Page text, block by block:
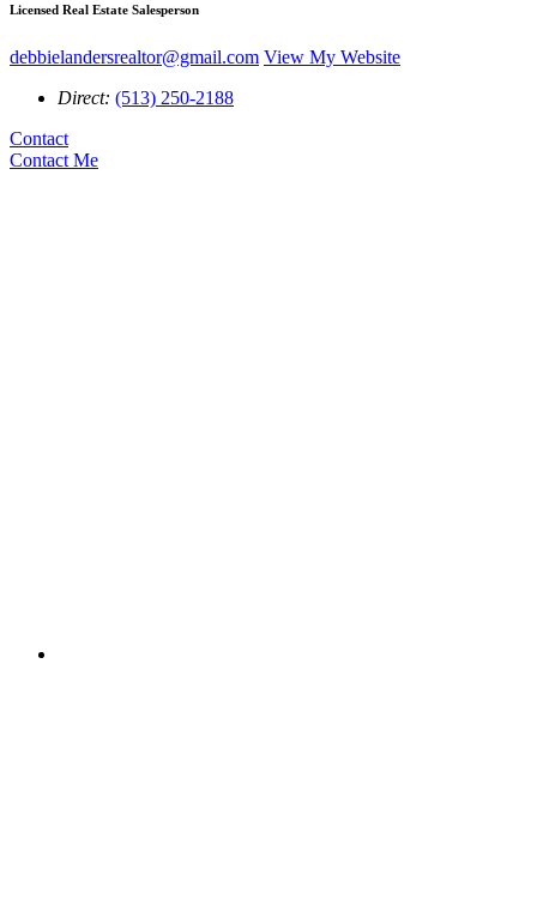
Licensed Real Estate Salesperson
debbielandersrealtor@gmail.com View My Website
Direct: (513) 250-2188
Contact
Contact Me